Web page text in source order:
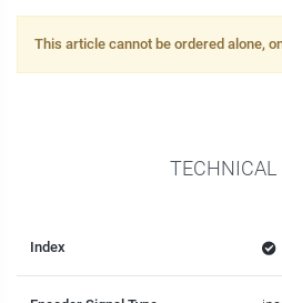
This article cannot be ordered alone,
TECHNICAL
Index